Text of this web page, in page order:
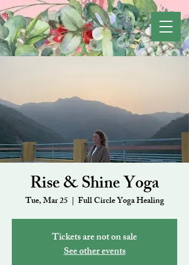
Rise & Shine Yoga
Tue, Mar 25
  |
Full Circle Yoga Healing
Tickets are not on sale
See other events